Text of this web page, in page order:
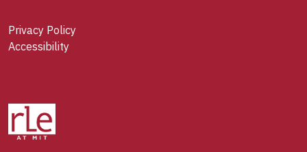
Privacy Policy
Accessibility